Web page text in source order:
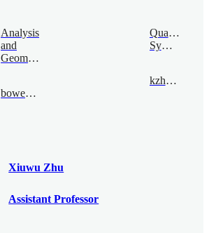
Analysis
and
Geometry
bowenzhao@bimsa.cn
Quantum
Symmetry
kzhou@bimsa.cn
Xiuwu Zhu
Assistant Professor